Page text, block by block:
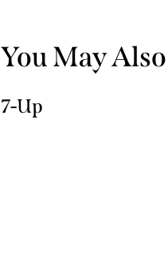
You May
7-Up